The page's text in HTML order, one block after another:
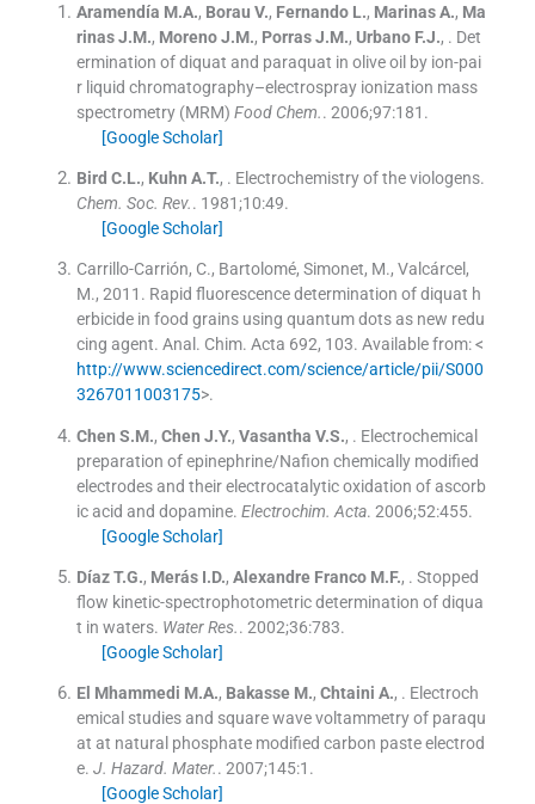
Aramendía M.A., Borau V., Fernando L., Marinas A., Ma
rinas J.M., Moreno J.M., Porras J.M., Urbano F.J., . Det
ermination of diquat and paraquat in olive oil by ion-pai
r liquid chromatography–electrospray ionization mass
spectrometry (MRM) Food Chem.. 2006;97:181 .
[Google Scholar]
Bird C.L., Kuhn A.T., . Electrochemistry of the viologens.
Chem. Soc. Rev.. 1981;10:49.
[Google Scholar]
Carrillo-Carrión, C., Bartolomé, Simonet, M., Valcárcel,
M., 2011. Rapid fluorescence determination of diquat h
erbicide in food grains using quantum dots as new redu
cing agent. Anal. Chim. Acta 692, 103. Available from: <
http://www.sciencedirect.com/science/article/pii/S000
3267011003175>.
Chen S.M., Chen J.Y., Vasantha V.S., . Electrochemical
preparation of epinephrine/Nafion chemically modified
electrodes and their electrocatalytic oxidation of ascorb
ic acid and dopamine. Electrochim. Acta. 2006;52:455.
[Google Scholar]
Díaz T.G., Merás I.D., Alexandre Franco M.F., . Stopped
flow kinetic-spectrophotometric determination of diqua
t in waters. Water Res.. 2002;36:783.
[Google Scholar]
El Mhammedi M.A., Bakasse M., Chtaini A., . Electroch
emical studies and square wave voltammetry of paraqu
at at natural phosphate modified carbon paste electrod
e. J. Hazard. Mater.. 2007;145:1 .
[Google Scholar]